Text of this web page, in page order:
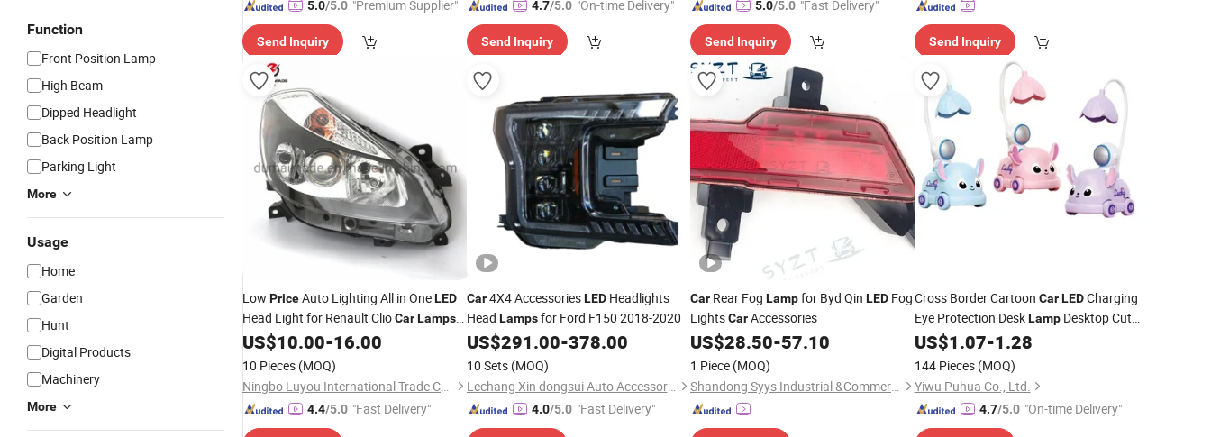
Function
Front Position Lamp
High Beam
Dipped Headlight
Back Position Lamp
Parking Light
More
Usage
Home
Garden
Hunt
Digital Products
Machinery
More
5.0/5.0 "Premium Supplier"
Send Inquiry
4.7/5.0 "On-time Delivery"
Send Inquiry
5.0/5.0 "Fast Delivery"
Send Inquiry Send Inquiry
Low PriceAuto Lighting All in OneLED
Head Light for Renault ClioCarLamps
for Head & Tail Corner
US$10.00-16.00
10 Pieces (MOQ)
Ningbo Luyou International Trade Co., Ltd.
4.4/5.0 "Fast Delivery"
Car4X4 AccessoriesLEDHeadlights
Head Lampsfor Ford F150 2018-2020
US$291.00-378.00
10 Sets (MOQ)
Lechang Xin dongsui Auto Accessories Co., Ltd.
4.0/5.0 "Fast Delivery"
Car Rear Fog Lampfor Byd Qin LED Fog
LightsCarAccessories
US$28.50-57.10
1 Piece (MOQ)
Shandong Syys Industrial &Commercial Co., Ltd.
Cross Border Cartoon Car LEDCharging
Eye Protection DeskLampDesktop Cute
Bedside Small Night Light Decoration
US$1.07-1.28
144 Pieces (MOQ)
Yiwu Puhua Co., Ltd.
4.7/5.0 "On-time Delivery"